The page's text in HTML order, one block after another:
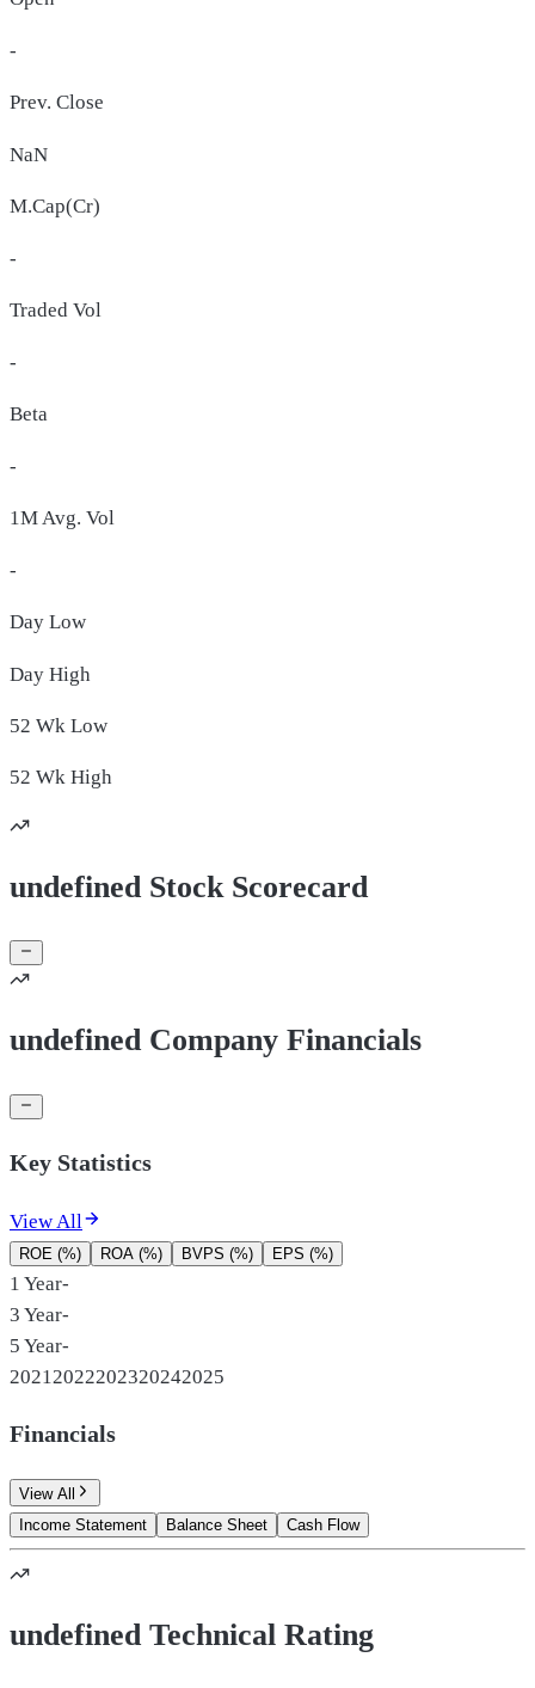
-
Prev. Close
NaN
M.Cap(Cr)
-
Traded Vol
-
Beta
-
1M Avg. Vol
-
Day Low
Day High
52 Wk Low
52 Wk High
undefined Stock Scorecard
undefined Company Financials
Key Statistics
View All
ROE (%) ROA (%) BVPS (%) EPS (%)
1 Year-
3 Year-
5 Year-
2021 2022202320242025
Financials
View All
Income Statement
Balance Sheet Cash Flow
undefined Technical Rating